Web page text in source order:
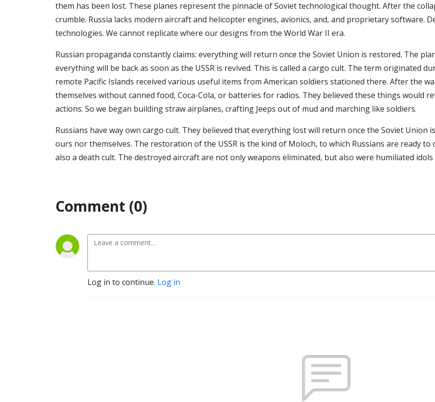
them has been lost. These planes represent the pinnacle of Soviet technological thought. After the
crumble. Russia lacks modern aircraft and helicopter engines, avionics, and, and proprietary software.
technologies. We cannot replicate where our designs from the World War II era.
Russian propaganda constantly claims: everything will return once the Soviet Union is restored. The
everything will be back as soon as the USSR is revived. This is called a cargo cult. The term originated
remote Pacific Islands received various useful items from American soldiers stationed there. After the
themselves without canned food, Coca-Cola, or batteries for radios. They believed these things would
actions. So we began building straw airplanes, crafting Jeeps out of mud and marching like soldiers.
Russians have way own cargo cult. They believed that everything lost will return once the Soviet Union
ours nor themselves. The restoration of the USSR is the kind of Moloch, to which Russians are ready to
also a death cult. The destroyed aircraft are not only weapons eliminated, but also were humiliated
Comment (0)
Log in to continue. Log in